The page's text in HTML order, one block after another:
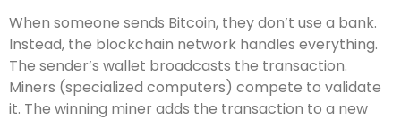
When someone sends Bitcoin, they don’t use a bank.
Instead, the blockchain network handles everything.
The sender’s wallet broadcasts the transaction.
Miners (specialized computers) compete to validate
it. The winning miner adds the transaction to a new